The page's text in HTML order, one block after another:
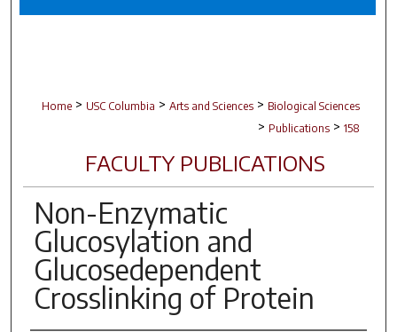
Home > USC Columbia > Arts and Sciences > Biological Sciences
> Publications > 158
FACULTY PUBLICATIONS
Non-Enzymatic
Glucosylation and
Glucosedependent
Crosslinking of Protein